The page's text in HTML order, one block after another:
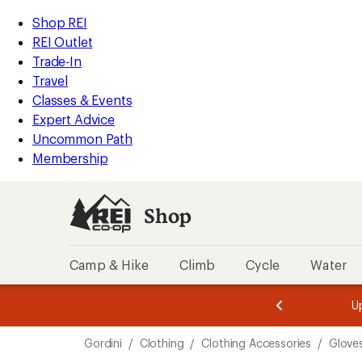
REI
Accessibility
Statement
Skip
to
main
content
Skip
to
Shop
REI
categories
Shop REI
REI Outlet
Trade-In
Travel
Classes & Events
Expert Advice
Uncommon Path
Membership
Shop
Camp & Hike Climb Cycle Water
3.
of
3.
of
3.
Gordini / Clothing / Clothing Accessories /